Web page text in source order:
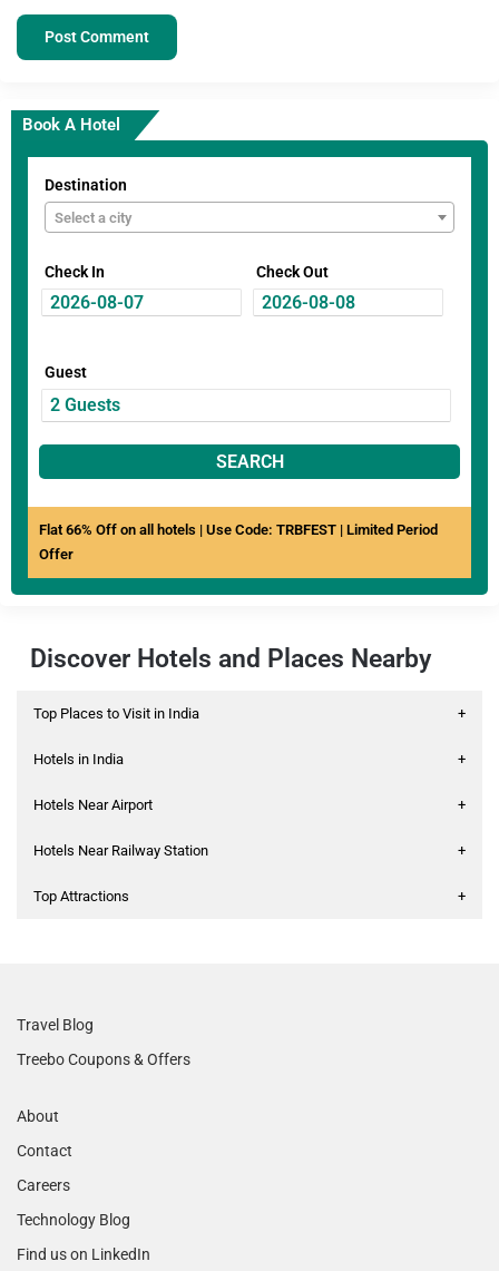
Book A Hotel
Destination
Select a city
Check In Check Out
Guest
SEARCH
Flat 66% Off on all hotels | Use Code: TRBFEST | Limited Period
Offer
Discover Hotels and Places Nearby
Top Places to Visit in India +
Hotels in India +
Hotels Near Airport +
Hotels Near Railway Station +
Top Attractions +
Travel Blog
Treebo Coupons & Offers
About
Contact
Careers
Technology Blog
Find us on LinkedIn